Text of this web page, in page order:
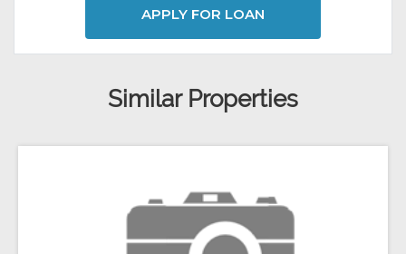
APPLY FOR LOAN
Similar Properties